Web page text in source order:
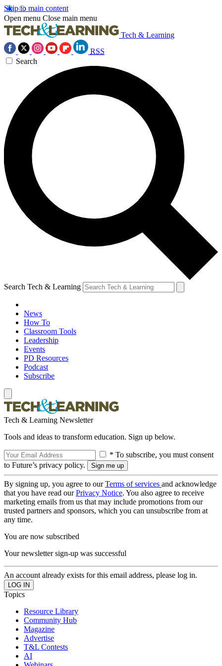
Skip to main content
Open menu Close main menu
Tech & Learning
RSS
Search
Search Tech & Learning
News
How To
Classroom Tools
Leadership
Events
PD Resources
Podcast
Subscribe
Tech & Learning Newsletter
Tools and ideas to transform education. Sign up below.
* To subscribe, you must consent
to Future’s privacy policy.
By signing up, you agree to ourTerms of services and acknowledge
that you have read ourPrivacy Notice. You also agree to receive
marketing emails from us that may include promotions from our
trusted partners and sponsors, which you can unsubscribe from at
any time.
You are now subscribed
Your newsletter sign-up was successful
An account already exists for this email address, please log in.
Topics
Resource Library
Community Hub
Magazine
Advertise
T&L Contests
AI